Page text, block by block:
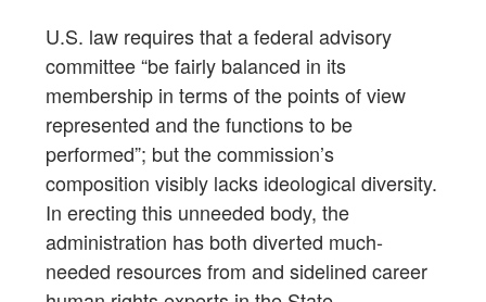
U.S. law requires that a federal advisory
committee “be fairly balanced in its
membership in terms of the points of view
represented and the functions to be
performed”; but the commission’s
composition visibly lacks ideological diversity.
In erecting this unneeded body, the
administration has both diverted much-
needed resources from and sidelined career